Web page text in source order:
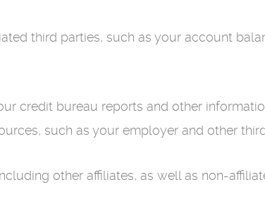
third parties, such as your account
credit bureau reports and other
such as your employer and other
other affiliates, as well as non-